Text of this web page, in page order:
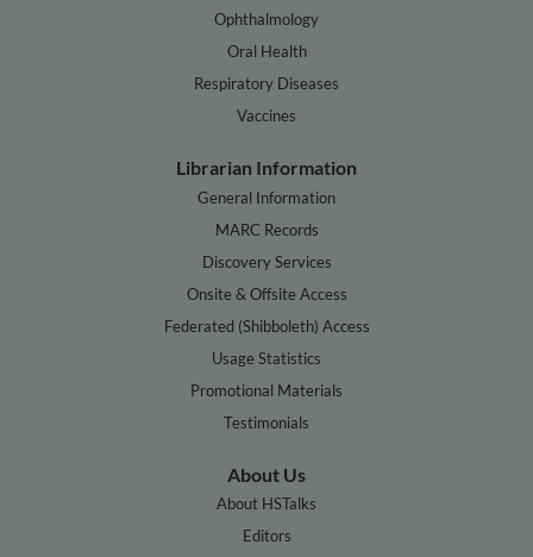
Ophthalmology
Oral Health
Respiratory Diseases
Vaccines
Librarian Information
General Information
MARC Records
Discovery Services
Onsite & Offsite Access
Federated (Shibboleth) Access
Usage Statistics
Promotional Materials
Testimonials
About Us
About HSTalks
Editors